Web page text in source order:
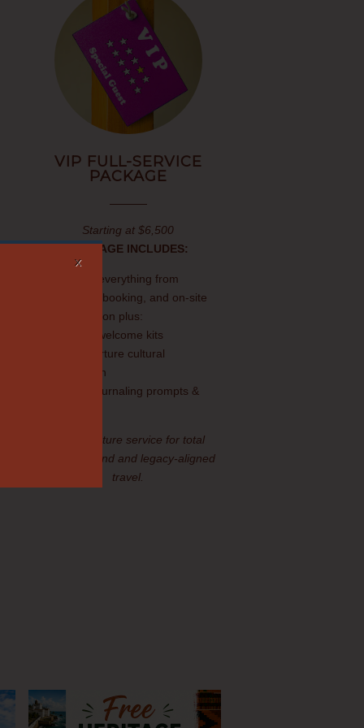
VIP FULL-SERVICE
PACKAGE
Starting at $6,500
PACKAGE INCLUDES:
Includes everything from
planning, booking, and on-site
coordination plus:
Traveler welcome kits
Pre-departure cultural
orientation
Legacy journaling prompts &
Our signature service for total
peace of mind and legacy-aligned
travel.
X